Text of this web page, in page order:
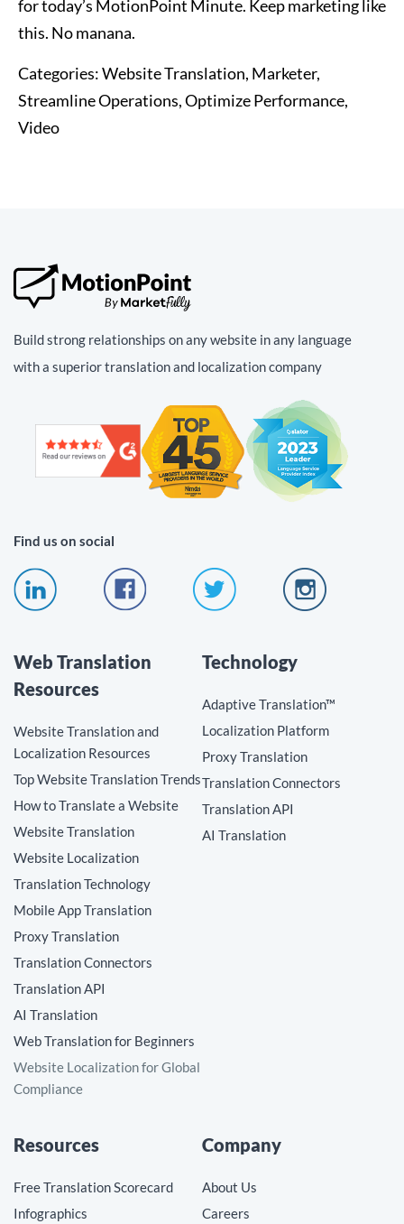
for today’s MotionPoint Minute. Keep marketing like
this. No manana.
Categories:Website Translation, Marketer,
Streamline Operations, Optimize Performance,
Video
Build strong relationships on any website in any language
with a superior translation and localization company
Find us on social
Web Translation
Resources
Website Translation and
Localization Resources
Top Website Translation Trends
How to Translate a Website
Website Translation
Website Localization
Translation Technology
Mobile App Translation
Proxy Translation
Translation Connectors
Translation API
AI Translation
Web Translation for Beginners
Website Localization for Global
Compliance
Technology
Adaptive Translation™
Localization Platform
Proxy Translation
Translation Connectors
Translation API
AI Translation
Resources
Free Translation Scorecard
Infographics
Company
About Us
Careers